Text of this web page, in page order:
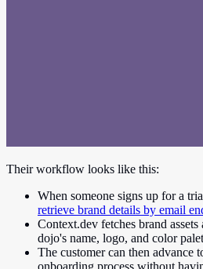
Their workflow looks like this:
When someone signs up for a
retrieve brand details by email
Context.dev fetches brand
dojo's name, logo, and color
The customer can then advance